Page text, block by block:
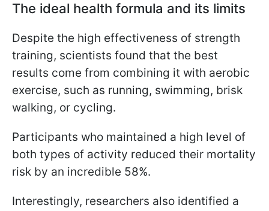
The ideal health formula and its limits
Despite the high effectiveness of strength
training, scientists found that the best
results come from combining it with aerobic
exercise, such as running, swimming, brisk
walking, or cycling.
Participants who maintained a high level of
both types of activity reduced their mortality
risk by an incredible 58%.
Interestingly, researchers also identified a